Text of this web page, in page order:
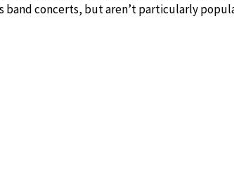
concerts, but aren’t particularly